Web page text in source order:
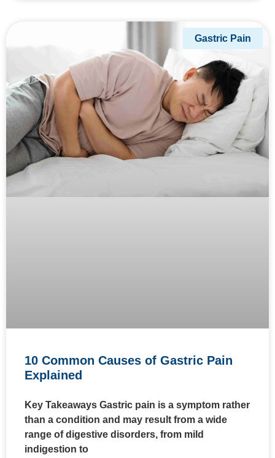
Gastric Pain
10 Common Causes of Gastric Pain
Explained
Key Takeaways Gastric pain is a symptom rather
than a condition and may result from a wide
range of digestive disorders, from mild
indigestion to